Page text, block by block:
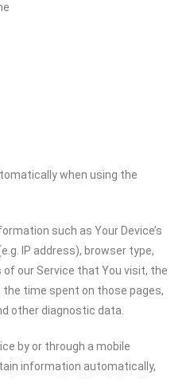
when using the
such as Your Device’s
IP address), browser type,
of our Service that You visit, the
time spent on those pages,
other diagnostic data.
by or through a mobile
information automatically,